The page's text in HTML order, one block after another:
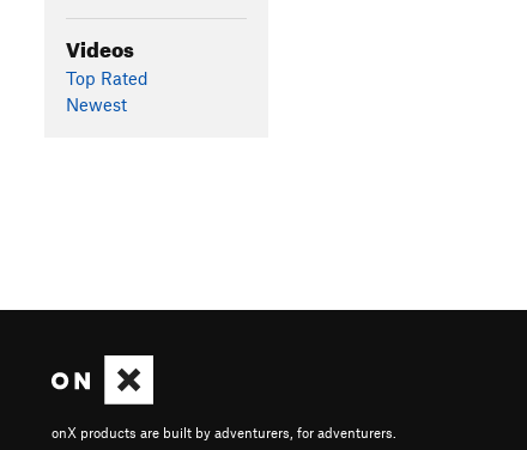
Videos
Top Rated
Newest
onX products are built by adventurers, for adventurers.